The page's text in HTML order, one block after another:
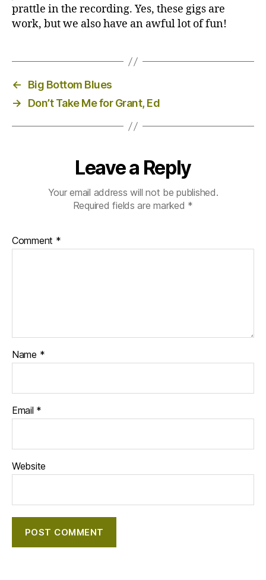
prattle in the recording. Yes, these gigs are
work, but we also have an awful lot of fun!
←
Big Bottom Blues
→
Don’t Take Me for Grant, Ed
Leave a Reply
Your email address will not be published.
Required fields are marked *
Comment *
Name *
Email *
Website